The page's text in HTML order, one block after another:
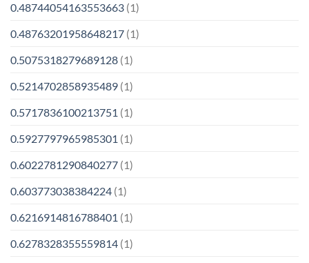
0.48744054163553663 (1)
0.48763201958648217 (1)
0.5075318279689128 (1)
0.5214702858935489 (1)
0.5717836100213751 (1)
0.5927797965985301 (1)
0.6022781290840277 (1)
0.603773038384224 (1)
0.6216914816788401 (1)
0.6278328355559814 (1)